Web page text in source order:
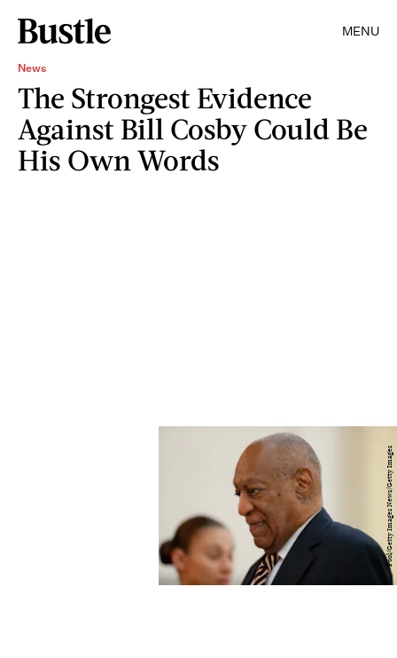
MENU
News
The Strongest Evidence
Against Bill Cosby Could Be
His Own Words
Pool/Getty Images News/Getty Images